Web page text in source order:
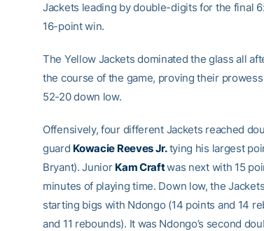
Jackets leading by double-digits for the final
16-point win.
The Yellow Jackets dominated the glass all
the course of the game, proving their
52-20 down low.
Offensively, four different Jackets reached
guard Kowacie Reeves Jr.tying his largest
Bryant). Junior Kam Craftwas next with 15
minutes of playing time. Down low, the
starting bigs with Ndongo (14 points and 14
and 11 rebounds). It was Ndongo’s second